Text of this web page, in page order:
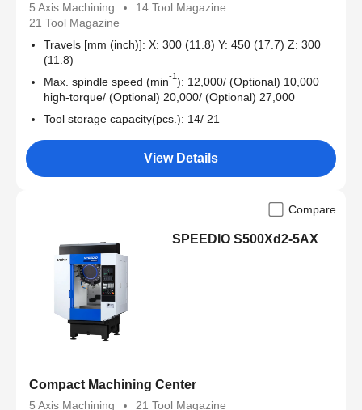
5 Axis Machining
14 Tool Magazine
21 Tool Magazine
Travels [mm (inch)]: X: 300 (11.8) Y: 450 (17.7) Z: 300
(11.8)
Max. spindle speed (min-1): 12,000/ (Optional) 10,000
high-torque/ (Optional) 20,000/ (Optional) 27,000
Tool storage capacity(pcs.): 14/ 21
View Details
Compare
SPEEDIO S500Xd2-5AX
Compact Machining Center
5 Axis Machining
21 Tool Magazine